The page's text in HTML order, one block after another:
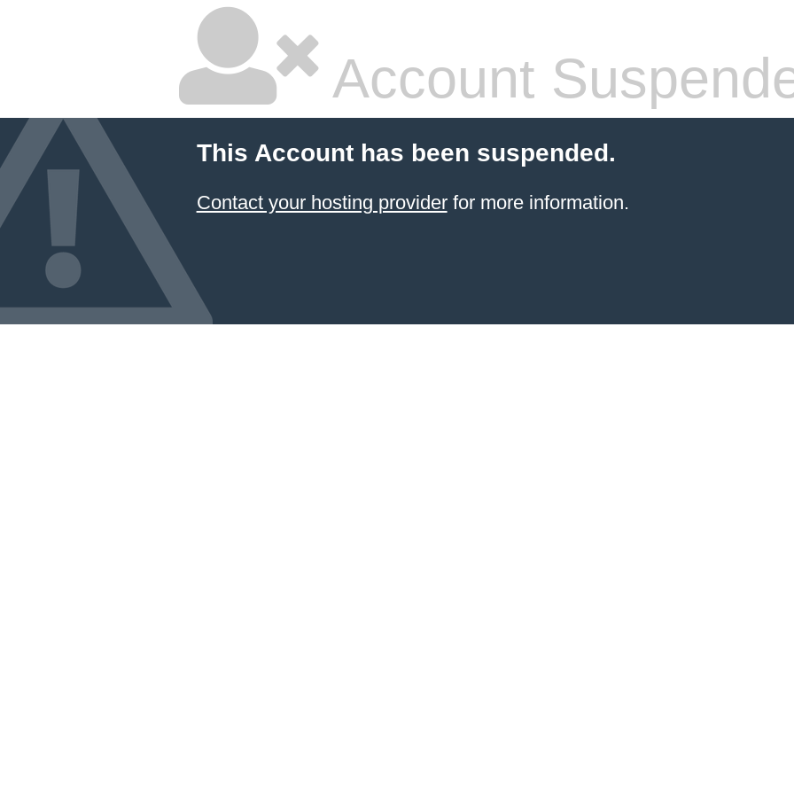
Account
This Account has been suspended.
Contact your hosting providerfor more information.